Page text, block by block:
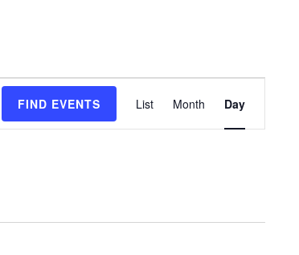
FIND EVENTS
Views
Navigation
List Month Day